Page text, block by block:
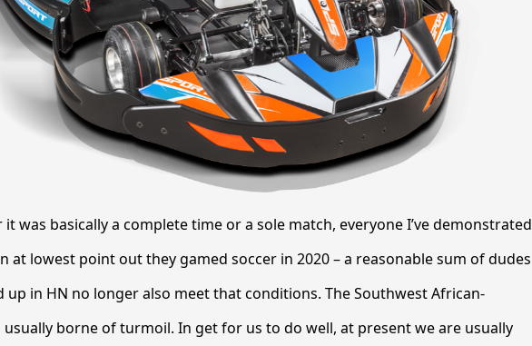
was basically a complete time or a sole match, everyone I’ve demonstrated
at lowest point out they gamed soccer in 2020 – a reasonable sum of dudes
in HN no longer also meet that conditions. The Southwest African-
borne of turmoil. In get for us to do well, at present we are usually